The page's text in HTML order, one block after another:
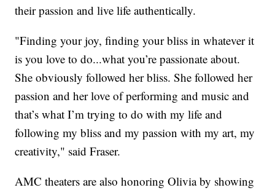
their passion and live life authentically.
"Finding your joy, finding your bliss in whatever it
is you love to do...what you’re passionate about.
She obviously followed her bliss. She followed her
passion and her love of performing and music and
that’s what I’m trying to do with my life and
following my bliss and my passion with my art, my
creativity," said Fraser.
AMC theaters are also honoring Olivia by showing